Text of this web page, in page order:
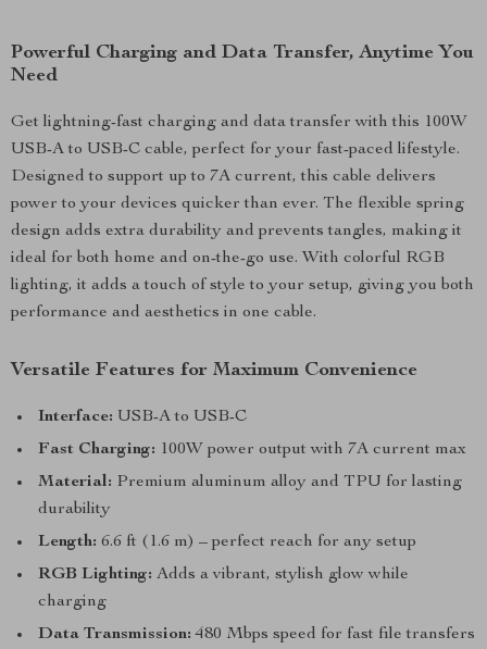
Powerful Charging and Data Transfer, Anytime You
Need
Get lightning-fast charging and data transfer with this 100W
USB-A to USB-C cable, perfect for your fast-paced lifestyle.
Designed to support up to 7A current, this cable delivers
power to your devices quicker than ever. The flexible spring
design adds extra durability and prevents tangles, making it
ideal for both home and on-the-go use. With colorful RGB
lighting, it adds a touch of style to your setup, giving you both
performance and aesthetics in one cable.
Versatile Features for Maximum Convenience
Interface: USB-A to USB-C
Fast Charging: 100W power output with 7A current max
Material: Premium aluminum alloy and TPU for lasting
durability
Length: 6.6 ft (1.6 m) – perfect reach for any setup
RGB Lighting: Adds a vibrant, stylish glow while
charging
Data Transmission: 480 Mbps speed for fast file transfers